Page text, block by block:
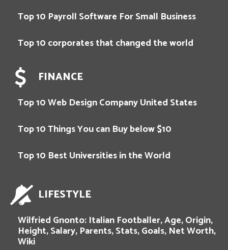
Top 10 Payroll Software For Small Business
Top 10 corporates that changed the world
FINANCE
Top 10 Web Design Company United States
Top 10 Things You can Buy below $10
Top 10 Best Universities in the World
LIFESTYLE
Wilfried Gnonto: Italian Footballer, Age, Origin,
Height, Salary, Parents, Stats, Goals, Net Worth,
Wiki